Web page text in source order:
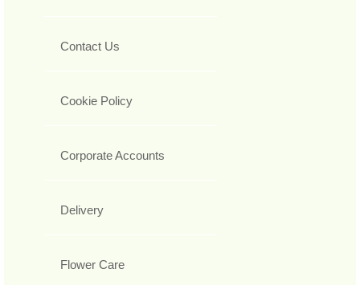
Contact Us
Cookie Policy
Corporate Accounts
Delivery
Flower Care